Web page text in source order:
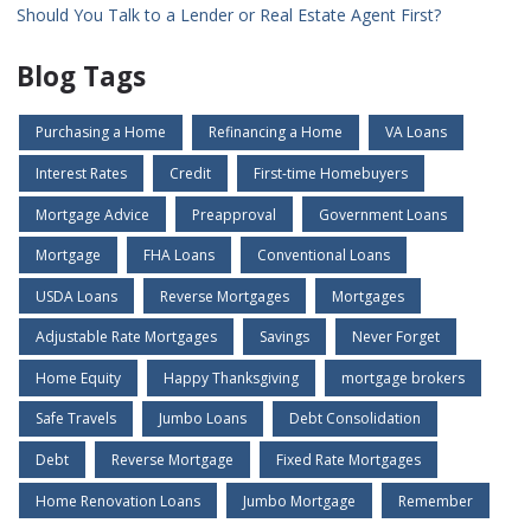
Should You Talk to a Lender or Real Estate Agent First?
Blog Tags
Purchasing a Home Refinancing a Home VA Loans
Interest Rates Credit First-time Homebuyers
Mortgage Advice Preapproval Government Loans
Mortgage FHA Loans Conventional Loans
USDA Loans Reverse Mortgages Mortgages
Adjustable Rate Mortgages Savings Never Forget
Home Equity Happy Thanksgiving mortgage brokers
Safe Travels Jumbo Loans Debt Consolidation
Debt Reverse Mortgage Fixed Rate Mortgages
Home Renovation Loans Jumbo Mortgage Remember